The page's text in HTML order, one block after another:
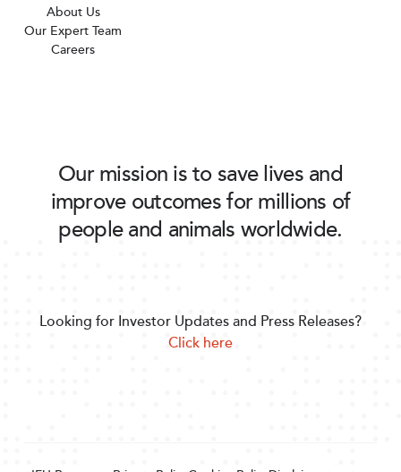
About Us
Our Expert Team
Careers
Our mission is to save lives and
improve outcomes for millions of
people and animals worldwide.
Looking for Investor Updates and Press Releases?
Click here